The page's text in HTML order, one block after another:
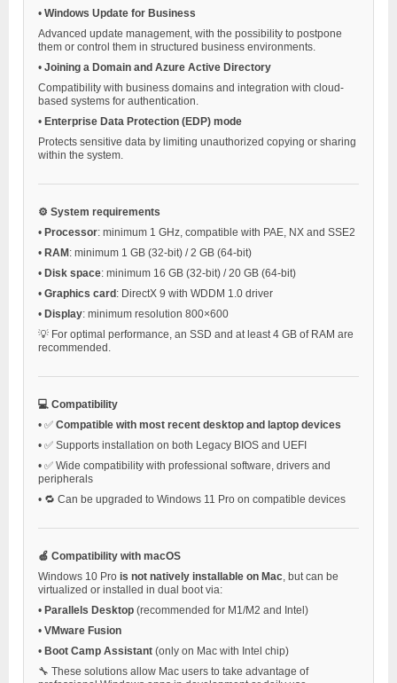
• Windows Update for Business
Advanced update management, with the possibility to postpone
them or control them in structured business environments.
• Joining a Domain and Azure Active Directory
Compatibility with business domains and integration with cloud-
based systems for authentication.
• Enterprise Data Protection (EDP) mode
Protects sensitive data by limiting unauthorized copying or sharing
within the system.
⚙️ System requirements
• Processor: minimum 1 GHz, compatible with PAE, NX and SSE2
• RAM: minimum 1 GB (32-bit) / 2 GB (64-bit)
• Disk space: minimum 16 GB (32-bit) / 20 GB (64-bit)
• Graphics card: DirectX 9 with WDDM 1.0 driver
• Display: minimum resolution 800×600
💡 For optimal performance, an SSD and at least 4 GB of RAM are
recommended.
💻 Compatibility
• ✅ Compatible with most recent desktop and laptop devices
• ✅ Supports installation on both Legacy BIOS and UEFI
• ✅ Wide compatibility with professional software, drivers and
peripherals
• 🔁 Can be upgraded to Windows 11 Pro on compatible devices
🍏 Compatibility with macOS
Windows 10 Pro is not natively installable on Mac , but can be
virtualized or installed in dual boot via:
• Parallels Desktop (recommended for M1/M2 and Intel)
• VMware Fusion
• Boot Camp Assistant (only on Mac with Intel chip)
🔧 These solutions allow Mac users to take advantage of